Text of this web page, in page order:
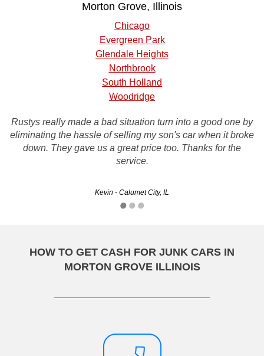
Morton Grove, Illinois
Chicago
Evergreen Park
Glendale Heights
Northbrook
South Holland
Woodridge
Rustys really made a bad situation turn into a good one by
eliminating the hassle of selling my son's car when it broke
down. They gave us a great price too. Thanks for the
service.
Kevin - Calumet City, IL
Thanks Rusty's, You met me on the scheduled day and
time removed the car and it went off without a hitch...
Thanks!!
HOW TO GET CASH FOR JUNK CARS IN
MORTON GROVE ILLINOIS